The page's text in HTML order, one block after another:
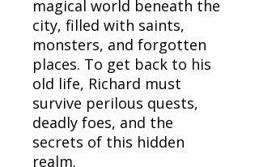
magical world beneath the
city, filled with saints,
monsters, and forgotten
places. To get back to his
old life, Richard must
survive perilous quests,
deadly foes, and the
secrets of this hidden
realm.